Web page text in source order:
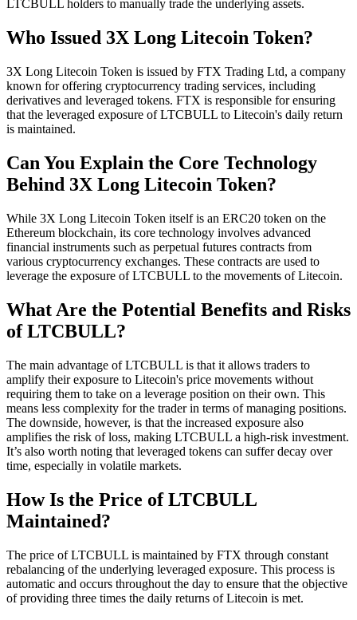
LTCBULL holders to manually trade the underlying assets.
Who Issued 3X Long Litecoin Token?
3X Long Litecoin Token is issued by FTX Trading Ltd, a company
known for offering cryptocurrency trading services, including
derivatives and leveraged tokens. FTX is responsible for ensuring
that the leveraged exposure of LTCBULL to Litecoin's daily return
is maintained.
Can You Explain the Core Technology
Behind 3X Long Litecoin Token?
While 3X Long Litecoin Token itself is an ERC20 token on the
Ethereum blockchain, its core technology involves advanced
financial instruments such as perpetual futures contracts from
various cryptocurrency exchanges. These contracts are used to
leverage the exposure of LTCBULL to the movements of Litecoin.
What Are the Potential Benefits and Risks
of LTCBULL?
The main advantage of LTCBULL is that it allows traders to
amplify their exposure to Litecoin's price movements without
requiring them to take on a leverage position on their own. This
means less complexity for the trader in terms of managing positions.
The downside, however, is that the increased exposure also
amplifies the risk of loss, making LTCBULL a high-risk investment.
It’s also worth noting that leveraged tokens can suffer decay over
time, especially in volatile markets.
How Is the Price of LTCBULL
Maintained?
The price of LTCBULL is maintained by FTX through constant
rebalancing of the underlying leveraged exposure. This process is
automatic and occurs throughout the day to ensure that the objective
of providing three times the daily returns of Litecoin is met.